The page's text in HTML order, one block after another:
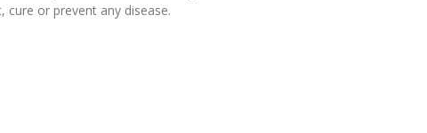
or prevent any disease.